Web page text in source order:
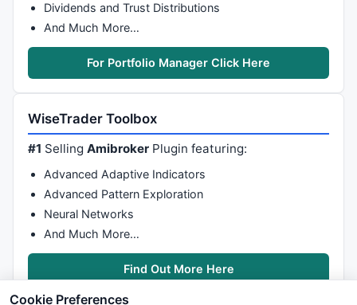
Dividends and Trust Distributions
And Much More…
For Portfolio Manager Click Here
WiseTrader Toolbox
#1 SellingAmibroker Plugin featuring:
Advanced Adaptive Indicators
Advanced Pattern Exploration
Neural Networks
And Much More…
Find Out More Here
Cookie Preferences